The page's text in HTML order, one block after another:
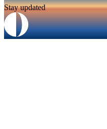
Stay updated